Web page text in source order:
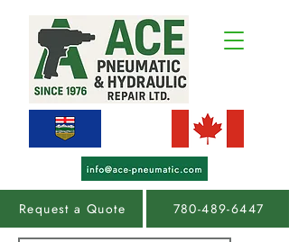
Request a Quote 780-489-6447